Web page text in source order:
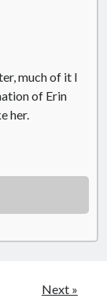
much of it I
of Erin
her.
Next »